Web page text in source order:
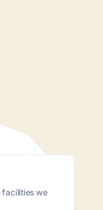
facilities we